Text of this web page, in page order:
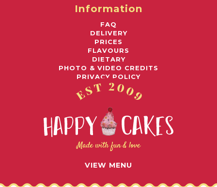
VIEW MENU
Information
FAQ
DELIVERY
PRICES
FLAVOURS
DIETARY
PHOTO & VIDEO CREDITS
PRIVACY POLICY
Awards
© 2026 HAPPY CAKES UK LIMITED